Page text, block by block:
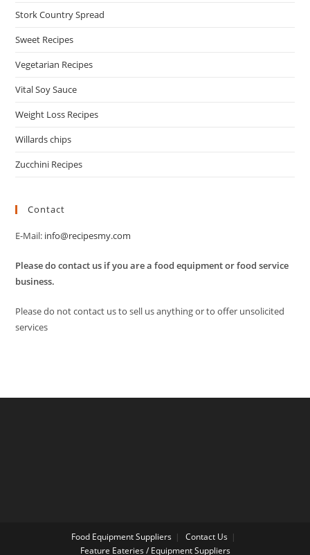
Stork Country Spread
Sweet Recipes
Vegetarian Recipes
Vital Soy Sauce
Weight Loss Recipes
Willards chips
Zucchini Recipes
Contact
E-Mail: info@recipesmy.com
Please do contact us if you are a food equipment or food service
business.
Please do not contact us to sell us anything or to offer unsolicited
services
Food Equipment Suppliers
Contact Us
Feature Eateries / Equipment Suppliers